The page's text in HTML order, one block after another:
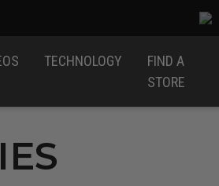
TECHNOLOGY
FIND A
STORE